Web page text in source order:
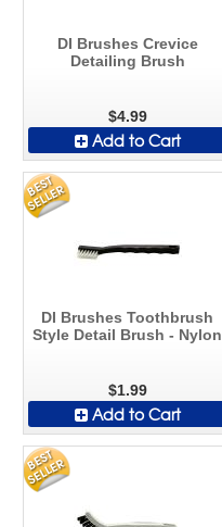
DI Brushes Crevice
Detailing Brush
$4.99
Add to Cart
DI Brushes Toothbrush
Style Detail Brush - Nylon
$1.99
Add to Cart